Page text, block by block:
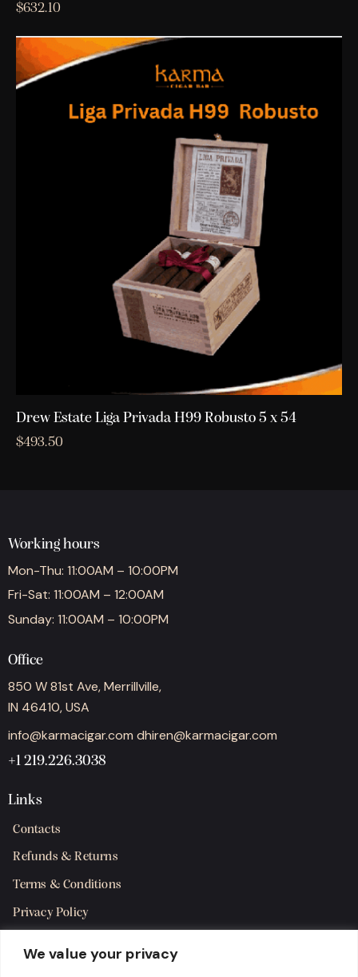
We value your privacy
$632.10
Drew Estate Liga Privada H99 Robusto 5 x 54
$493.50
Working hours
Mon-Thu: 11:00AM – 10:00PM
Fri-Sat: 11:00AM – 12:00AM
Sunday: 11:00AM – 10:00PM
Office
850 W 81st Ave, Merrillville,
IN 46410, USA
info@karmacigar.com dhiren@karmacigar.com
+1 219.226.3038
Links
Contacts
Refunds & Returns
Terms & Conditions
Privacy Policy